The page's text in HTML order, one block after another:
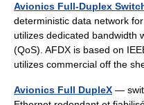
Avionics Full-Duplex
deterministic data network
utilizes dedicated bandwidth
(QoS). AFDX is based on
utilizes commercial off the
Avionics Full DupleX —